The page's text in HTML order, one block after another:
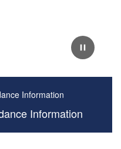
Pause
Information